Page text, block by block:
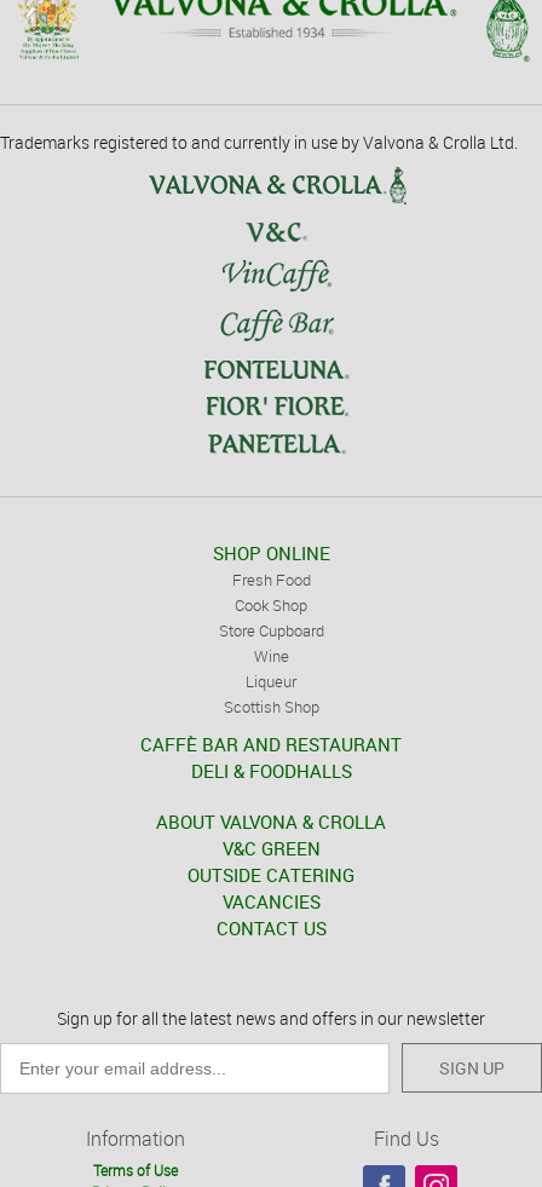
Trademarks registered to and currently in use by Valvona & Crolla Ltd.
SHOP ONLINE
Fresh Food
Cook Shop
Store Cupboard
Wine
Liqueur
Scottish Shop
CAFFÈ BAR AND RESTAURANT
DELI & FOODHALLS
ABOUT VALVONA & CROLLA
V&C GREEN
OUTSIDE CATERING
VACANCIES
CONTACT US
Sign up for all the latest news and offers in our newsletter
SIGN UP
Information
Terms of Use
Find Us